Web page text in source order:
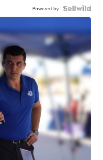
Powered by